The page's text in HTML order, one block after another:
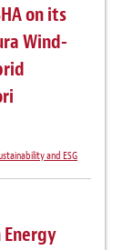
on its
Wind-
and ESG